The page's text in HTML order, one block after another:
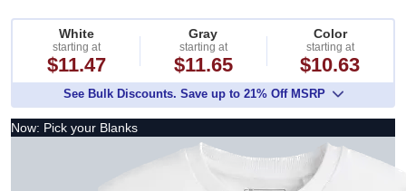
White
starting at
$11.47
Gray
starting at
$11.65
Color
starting at
$10.63
See Bulk Discounts. Save up to 21% Off MSRP
Now: Pick your Blanks